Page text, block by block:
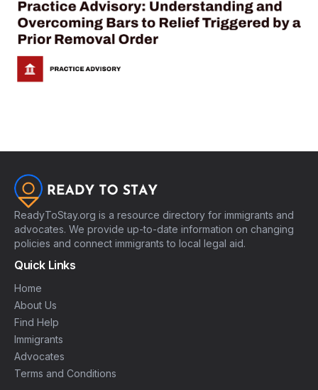
ReadyToStay.org is a resource directory for immigrants and
advocates. We provide up-to-date information on changing
policies and connect immigrants to local legal aid.
Quick Links
Home
About Us
Find Help
Immigrants
Advocates
Terms and Conditions